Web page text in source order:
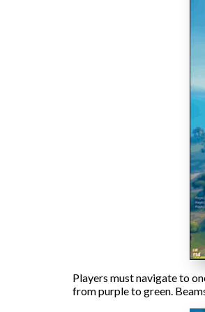
Players must navigate to
from purple to green.